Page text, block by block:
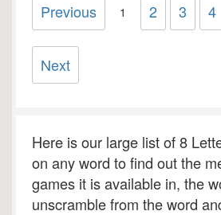
Previous 1 2 3 4
Next
Here is our large list of 8
on any word to find out the
games it is available in, the
unscramble from the word